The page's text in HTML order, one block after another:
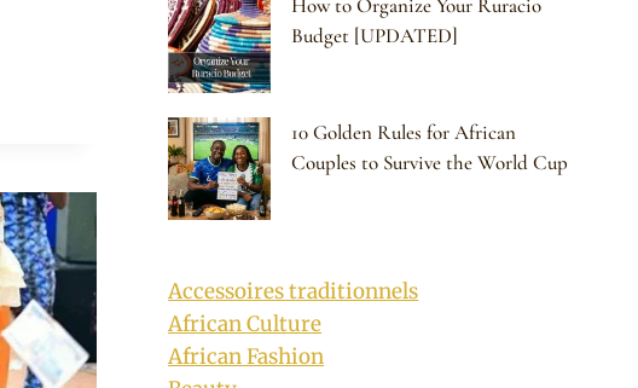
How to Organize Your Ruracio
Budget [UPDATED]
10 Golden Rules for African
Couples to Survive the World Cup
Accessoires traditionnels
African Culture
African Fashion